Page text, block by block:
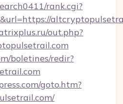
rank.cgi?
out.php?
boletines/redir?
goto.htm?